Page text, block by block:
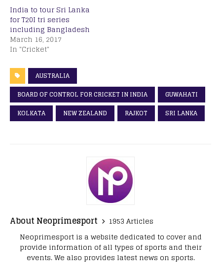
India to tour Sri Lanka
for T20I tri series
including Bangladesh
March 16, 2017
In "Cricket"
AUSTRALIA
BOARD OF CONTROL FOR CRICKET IN INDIA
GUWAHATI
KOLKATA
NEW ZEALAND RAJKOT SRI LANKA
About Neoprimesport
1953 Articles
Neoprimesport is a website dedicated to cover and
provide information of all types of sports and their
events. We also provides latest news on sports.